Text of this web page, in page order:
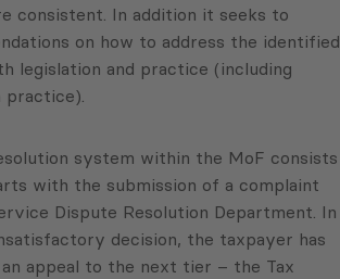
consistent. In addition it seeks to
on how to address the identified
legislation and practice (including
practice).
system within the MoF consists
with the submission of a complaint
Dispute Resolution Department. In
decision, the taxpayer has
appeal to the next tier – the Tax